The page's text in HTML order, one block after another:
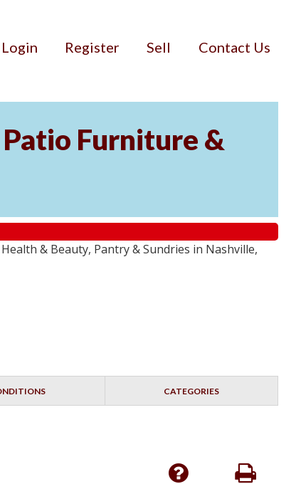
Login Register Sell Contact Us
Furniture &
& Beauty, Pantry & Sundries in Nashville,
CATEGORIES